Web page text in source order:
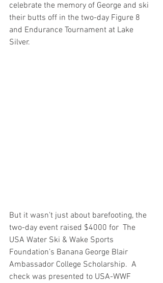
celebrate the memory of George and ski
their butts off in the two-day Figure 8
and Endurance Tournament at Lake
Silver.
But it wasn’t just about barefooting, the
two-day event raised $4000 for  The
USA Water Ski & Wake Sports
Foundation’s Banana George Blair
Ambassador College Scholarship.  A
check was presented to USA-WWF